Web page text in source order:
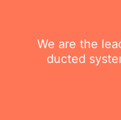
We are the
ducted